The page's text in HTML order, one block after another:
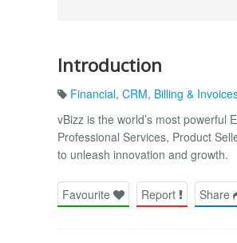
Introduction
Financial, CRM, Billing &
vBizz is the world’s most powerful
Professional Services, Product
to unleash innovation and growth.
Favourite Report Share